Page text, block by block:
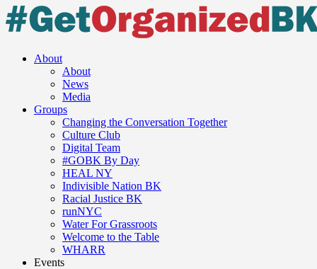
Skip
to
About
About
News
Media
Groups
Changing the Conversation Together
Culture Club
Digital Team
#GOBK By Day
HEAL NY
Indivisible Nation BK
Racial Justice BK
runNYC
Water For Grassroots
Welcome to the Table
WHARR
Events